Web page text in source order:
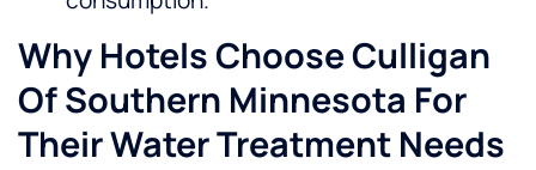
Why Hotels Choose Culligan
Of Southern Minnesota For
Their Water Treatment Needs